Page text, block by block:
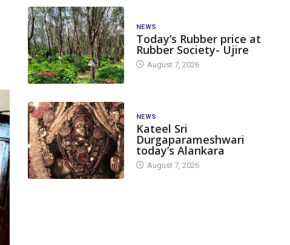
NEWS
Today’s Rubber price at
Rubber Society- Ujire
August 7, 2026
NEWS
Kateel Sri
Durgaparameshwari
today’s Alankara
August 7, 2026